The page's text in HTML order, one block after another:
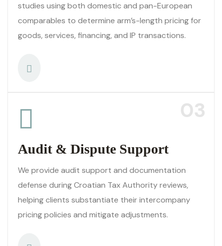
studies using both domestic and pan-European
comparables to determine arm’s-length pricing for
goods, services, financing, and IP transactions.
03
Audit & Dispute Support
We provide audit support and documentation
defense during Croatian Tax Authority reviews,
helping clients substantiate their intercompany
pricing policies and mitigate adjustments.